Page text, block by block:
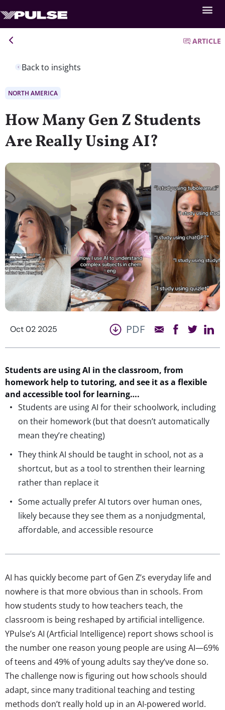
Back to insights
ARTICLE
NORTH AMERICA
How Many Gen Z Students
Are Really Using AI?
Oct 02 2025 PDF
Students are using AI in the classroom, from
homework help to tutoring, and see it as a flexible
and accessible tool for learning….
Students are using AI for their schoolwork, including
on their homework (but that doesn’t automatically
mean they’re cheating)
They think AI should be taught in school, not as a
shortcut, but as a tool to strenthen their learning
rather than replace it
Some actually prefer AI tutors over human ones,
likely because they see them as a nonjudgmental,
affordable, and accessible resource
AI has quickly become part of Gen Z’s everyday life and
nowhere is that more obvious than in schools. From
how students study to how teachers teach, the
classroom is being reshaped by artificial intelligence.
YPulse’s AI (Artficial Intelligence) report shows school is
the number one reason young people are using AI—69%
of teens and 49% of young adults say they’ve done so.
The challenge now is figuring out how schools should
adapt, since many traditional teaching and testing
methods don’t really hold up in an AI-powered world.